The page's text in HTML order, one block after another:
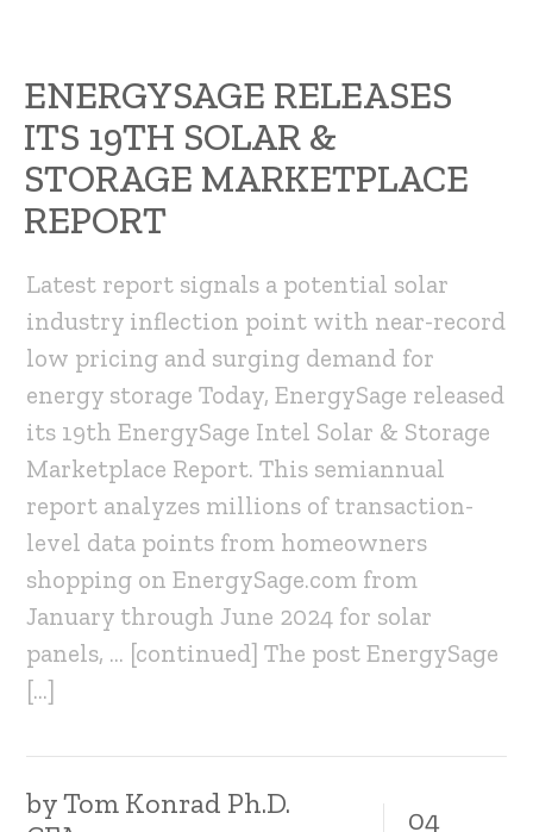
ENERGYSAGE RELEASES
ITS 19TH SOLAR &
STORAGE MARKETPLACE
REPORT
Latest report signals a potential solar
industry inflection point with near-record
low pricing and surging demand for
energy storage Today, EnergySage released
its 19th EnergySage Intel Solar & Storage
Marketplace Report. This semiannual
report analyzes millions of transaction-
level data points from homeowners
shopping on EnergySage.com from
January through June 2024 for solar
panels, … [continued] The post EnergySage
[…]
byTom Konrad Ph.D.
04